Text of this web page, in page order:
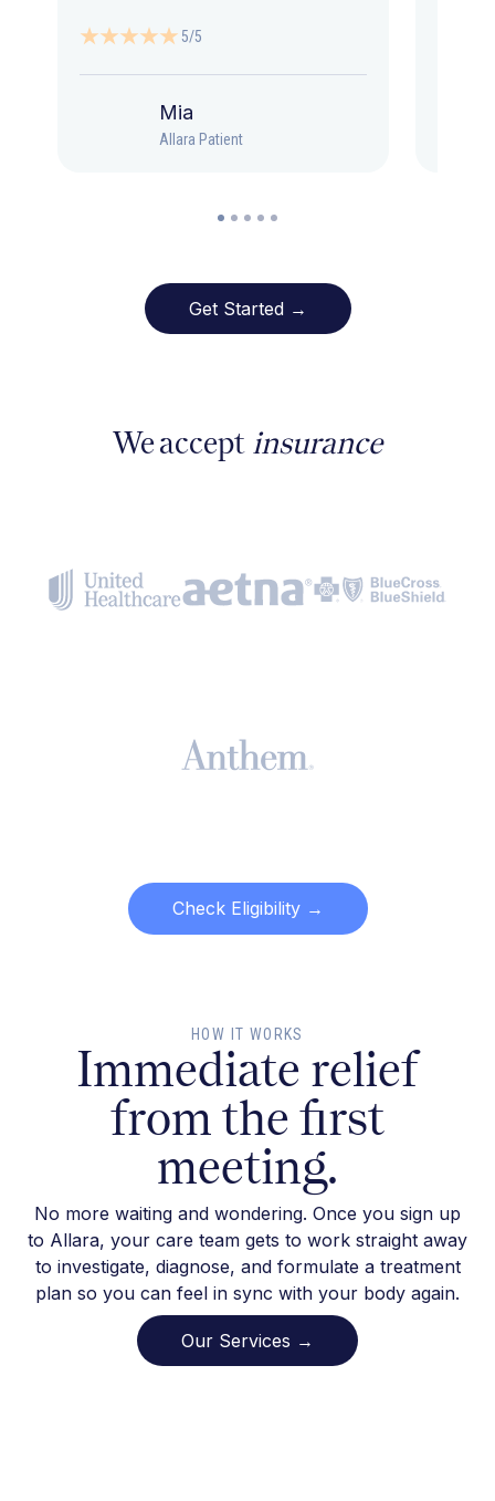
5/5
Mia
Allara Patient
Get Started →
We accept insurance
Check Eligibility →
HOW IT WORKS
Immediate relief
from the first
meeting.
No more waiting and wondering. Once you sign up
to Allara, your care team gets to work straight away
to investigate, diagnose, and formulate a treatment
plan so you can feel in sync with your body again.
Our Services →